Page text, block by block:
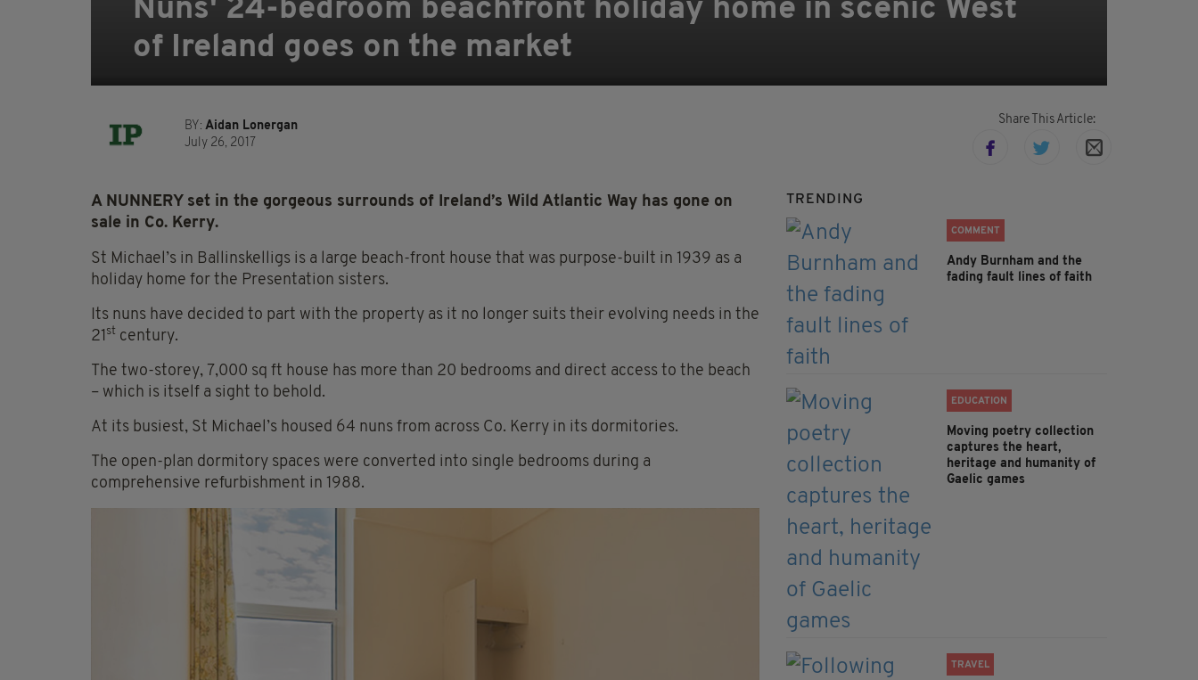
Nuns' 24-bedroom beachfront holiday home in scenic West
of Ireland goes on the market
BY: Aidan Lonergan
July 26, 2017
Share This Article:
A NUNNERY set in the gorgeous surrounds of Ireland’s Wild Atlantic Way has gone on
sale in Co. Kerry.
St Michael’s in Ballinskelligs is a large beach-front house that was purpose-built in 1939 as a
holiday home for the Presentation sisters.
Its nuns have decided to part with the property as it no longer suits their evolving needs in the
21 st century.
The two-storey, 7,000 sq ft house has more than 20 bedrooms and direct access to the beach
– which is itself a sight to behold.
At its busiest, St Michael’s housed 64 nuns from across Co. Kerry in its dormitories.
The open-plan dormitory spaces were converted into single bedrooms during a
comprehensive refurbishment in 1988.
TRENDING
COMMENT
Andy Burnham and the
fading fault lines of faith
EDUCATION
Moving poetry collection
captures the heart,
heritage and humanity of
Gaelic games
TRAVEL